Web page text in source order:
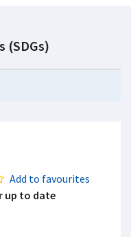
(SDGs)
Add to favourites
up to date